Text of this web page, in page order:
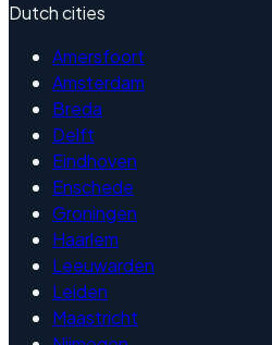
Dutch cities
Amersfoort
Amsterdam
Breda
Delft
Eindhoven
Enschede
Groningen
Haarlem
Leeuwarden
Leiden
Maastricht